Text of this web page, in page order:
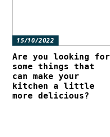
15/10/2022
Are you looking for
some things that
can make your
kitchen a little
more delicious?